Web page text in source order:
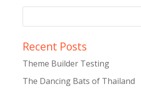
Recent Posts
Theme Builder Testing
The Dancing Bats of Thailand